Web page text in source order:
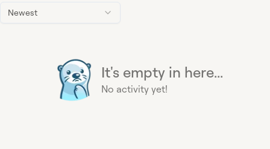
Newest
It's empty in here...
No activity yet!